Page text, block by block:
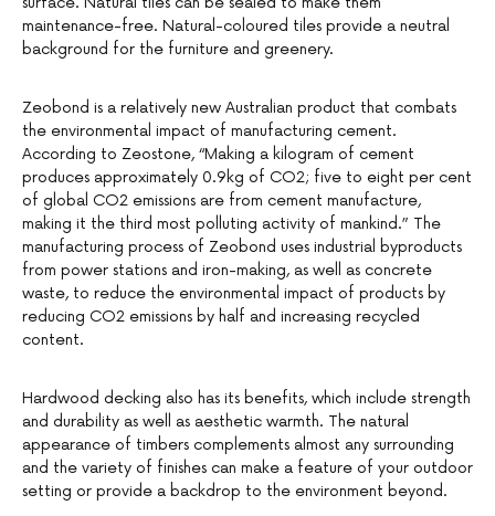
maintenance-free. Natural-coloured tiles provide a neutral
background for the furniture and greenery.
Zeobond is a relatively new Australian product that combats
the environmental impact of manufacturing cement.
According to Zeostone, “Making a kilogram of cement
produces approximately 0.9kg of CO2; five to eight per cent
of global CO2 emissions are from cement manufacture,
making it the third most polluting activity of mankind.” The
manufacturing process of Zeobond uses industrial byproducts
from power stations and iron-making, as well as concrete
waste, to reduce the environmental impact of products by
reducing CO2 emissions by half and increasing recycled
content.
Hardwood decking also has its benefits, which include strength
and durability as well as aesthetic warmth. The natural
appearance of timbers complements almost any surrounding
and the variety of finishes can make a feature of your outdoor
setting or provide a backdrop to the environment beyond.